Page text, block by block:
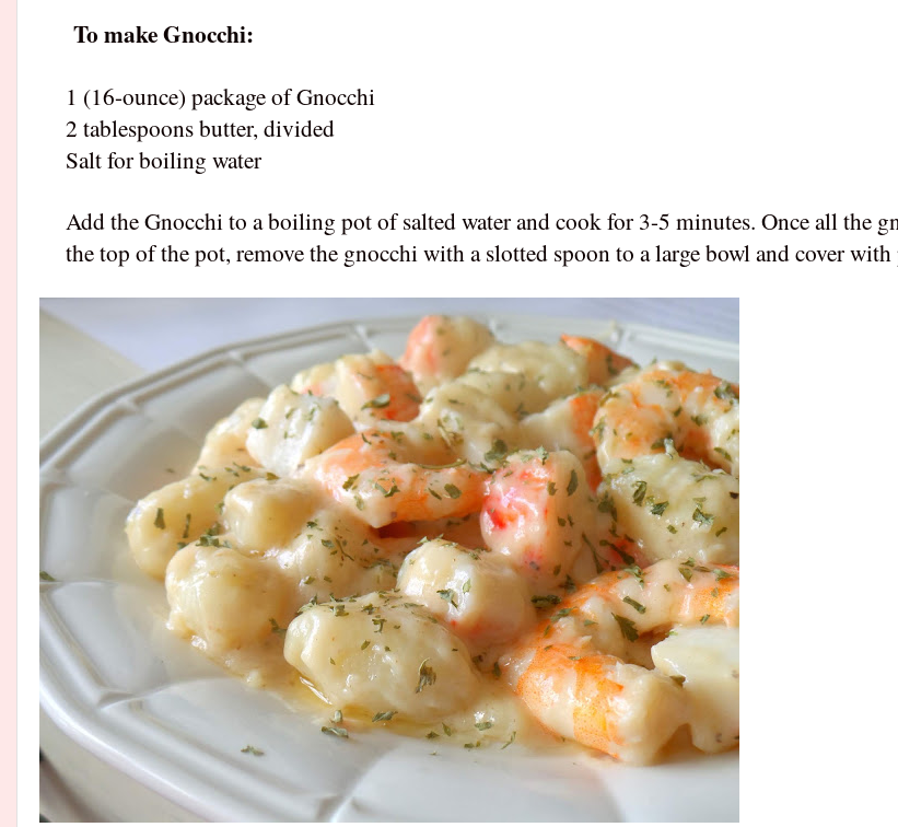
To make Gnocchi:
1 (16-ounce) package of Gnocchi
2 tablespoons butter, divided
Salt for boiling water
Add the Gnocchi to a boiling pot of salted water and cook for 3-5 minutes. Once all the
the top of the pot, remove the gnocchi with a slotted spoon to a large bowl and cover with